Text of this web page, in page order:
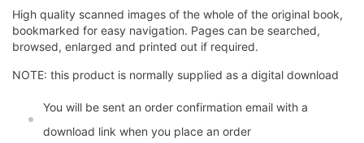
High quality scanned images of the whole of the original book,
bookmarked for easy navigation. Pages can be searched,
browsed, enlarged and printed out if required.
NOTE: this product is normally supplied as a digital download
You will be sent an order confirmation email with a
download link when you place an order